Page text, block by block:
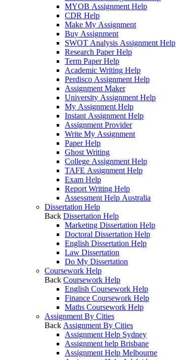
MYOB Assignment Help
CDR Help
Make My Assignment
Buy Assignment
SWOT Analysis Assignment Help
Research Paper Help
Term Paper Help
Academic Writing Help
Perdisco Assignment Help
Assignment Maker
University Assignment Help
My Assignment Help
Instant Assignment Help
Assignment Provider
Write My Assignment
Paper Help
Ghost Writing
College Assignment Help
TAFE Assignment Help
Exam Help
Report Writing Help
Assessment Help Australia
Dissertation Help
Back Dissertation Help
Marketing Dissertation Help
Doctoral Dissertation Help
English Dissertation Help
Law Dissertation
Do My Dissertation
Coursework Help
Back Coursework Help
English Coursework Help
Finance Coursework Help
Maths Coursework Help
Assignment By Cities
Back Assignment By Cities
Assignment Help Sydney
Assignment help Brisbane
Assignment Help Melbourne